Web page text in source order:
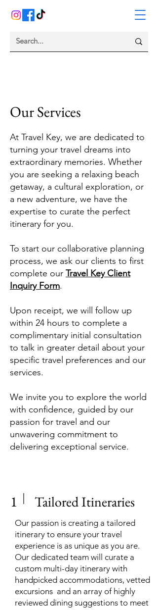
Our Services
At Travel Key, we are dedicated to
turning your travel dreams into
extraordinary memories. Whether
you are seeking a relaxing beach
getaway, a cultural exploration, or
a new adventure, we have the
expertise to curate the perfect
itinerary for you.
To start our collaborative planning
process, we ask our clients to first
complete our Travel Key Client
Inquiry Form.
Upon receipt, we will follow up
within 24 hours to complete a
complimentary initial consultation
to talk in greater detail about your
specific travel preferences and our
services.
We invite you to explore the world
with confidence, guided by our
passion for travel and our
unwavering commitment to
delivering exceptional service.
1 Tailored Itineraries
Our passion is creating a tailored
itinerary to ensure your travel
experience is as unique as you are.
Our dedicated team will curate a
custom multi-day itinerary with
handpicked accommodations, vetted
excursions and an array of highly
reviewed dining suggestions to meet